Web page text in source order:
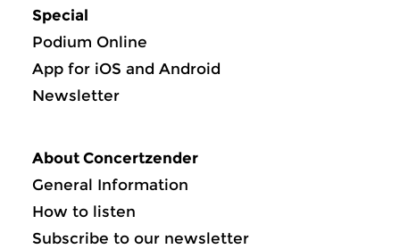
Special
Podium Online
App for iOS and Android
Newsletter
About Concertzender
General Information
How to listen
Subscribe to our newsletter